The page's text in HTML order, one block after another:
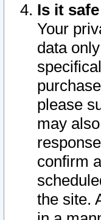
Is it
Your
data
please
may
confirm
the site.